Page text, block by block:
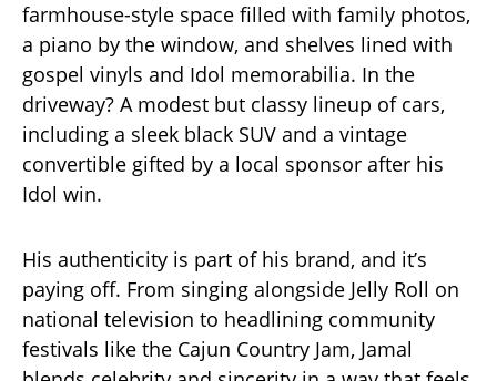
farmhouse-style space filled with family photos,
a piano by the window, and shelves lined with
gospel vinyls and Idol memorabilia. In the
driveway? A modest but classy lineup of cars,
including a sleek black SUV and a vintage
convertible gifted by a local sponsor after his
Idol win.
His authenticity is part of his brand, and it’s
paying off. From singing alongside Jelly Roll on
national television to headlining community
festivals like the Cajun Country Jam, Jamal